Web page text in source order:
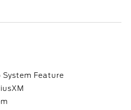
Feature